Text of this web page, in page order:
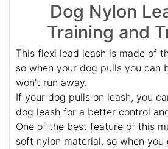
Dog Nylon
Training and
This flexi lead leash is made of
so when your dog pulls you can
won't run away.
If your dog pulls on leash, you
dog leash for a better control
One of the best feature of this
soft nylon material, so when